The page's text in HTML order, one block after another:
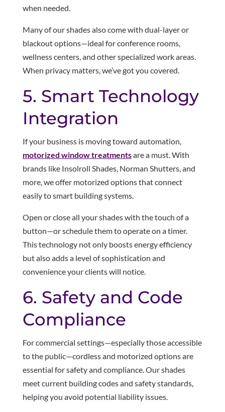
when needed.
Many of our shades also come with dual-layer or
blackout options—ideal for conference rooms,
wellness centers, and other specialized work areas.
When privacy matters, we’ve got you covered.
5. Smart Technology
Integration
If your business is moving toward automation,
motorized window treatmentsare a must. With
brands like Insolroll Shades, Norman Shutters, and
more, we offer motorized options that connect
easily to smart building systems.
Open or close all your shades with the touch of a
button—or schedule them to operate on a timer.
This technology not only boosts energy efficiency
but also adds a level of sophistication and
convenience your clients will notice.
6. Safety and Code
Compliance
For commercial settings—especially those accessible
to the public—cordless and motorized options are
essential for safety and compliance. Our shades
meet current building codes and safety standards,
helping you avoid potential liability issues.